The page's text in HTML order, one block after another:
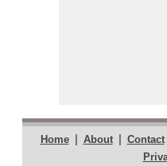
Home | About | Contact